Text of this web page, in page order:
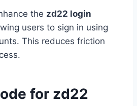
the zd22 login
users to sign in using
This reduces friction
for zd22